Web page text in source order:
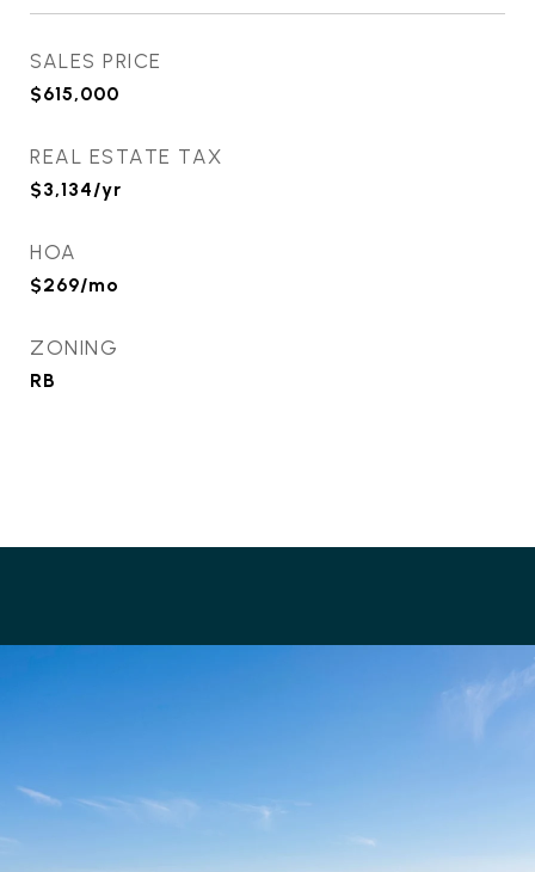
SALES PRICE
$615,000
REAL ESTATE TAX
$3,134/yr
HOA
$269/mo
ZONING
RB